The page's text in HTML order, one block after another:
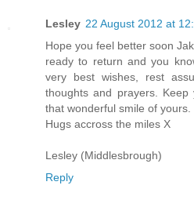
Lesley 22 August 2012 at
Hope you feel better soon
ready to return and you
very best wishes, rest
thoughts and prayers.
that wonderful smile of yours.
Hugs accross the miles X
Lesley (Middlesbrough)
Reply